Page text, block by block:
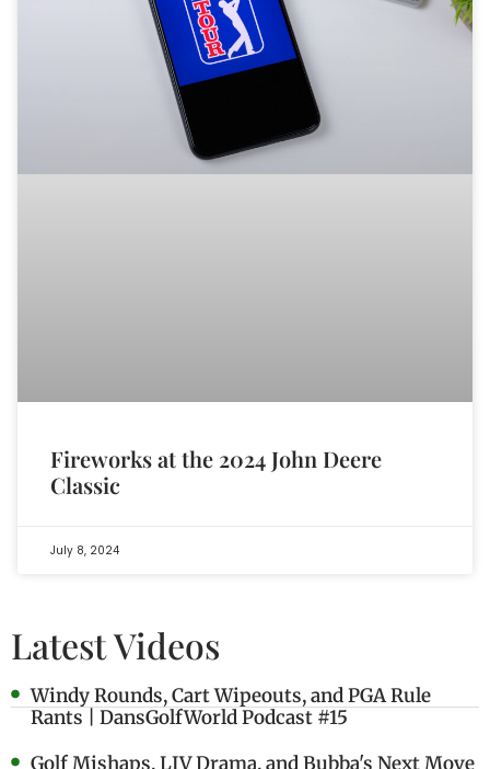
Fireworks at the 2024 John Deere
Classic
July 8, 2024
Latest Videos
Windy Rounds, Cart Wipeouts, and PGA Rule
Rants | DansGolfWorld Podcast #15
Golf Mishaps, LIV Drama, and Bubba's Next Move